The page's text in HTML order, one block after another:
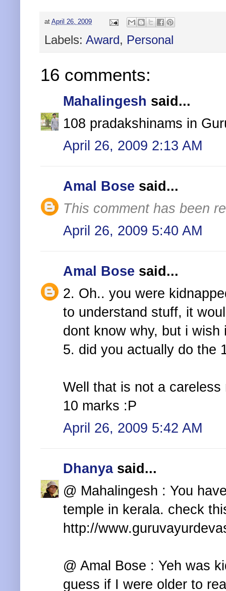
at April 26, 2009
Labels: Award, Personal
16 comments:
Mahalingesh said...
108 pradakshinams in
April 26, 2009 2:13 AM
Amal Bose said...
This comment has been
April 26, 2009 5:40 AM
Amal Bose said...
2. Oh.. you were
to understand stuff, it
dont know why, but i
5. did you actually do the
Well that is not a
10 marks :P
April 26, 2009 5:42 AM
Dhanyasaid...
@ Mahalingesh : You
temple in kerala. check
http://
@ Amal Bose : Yeh was
guess if I were older to